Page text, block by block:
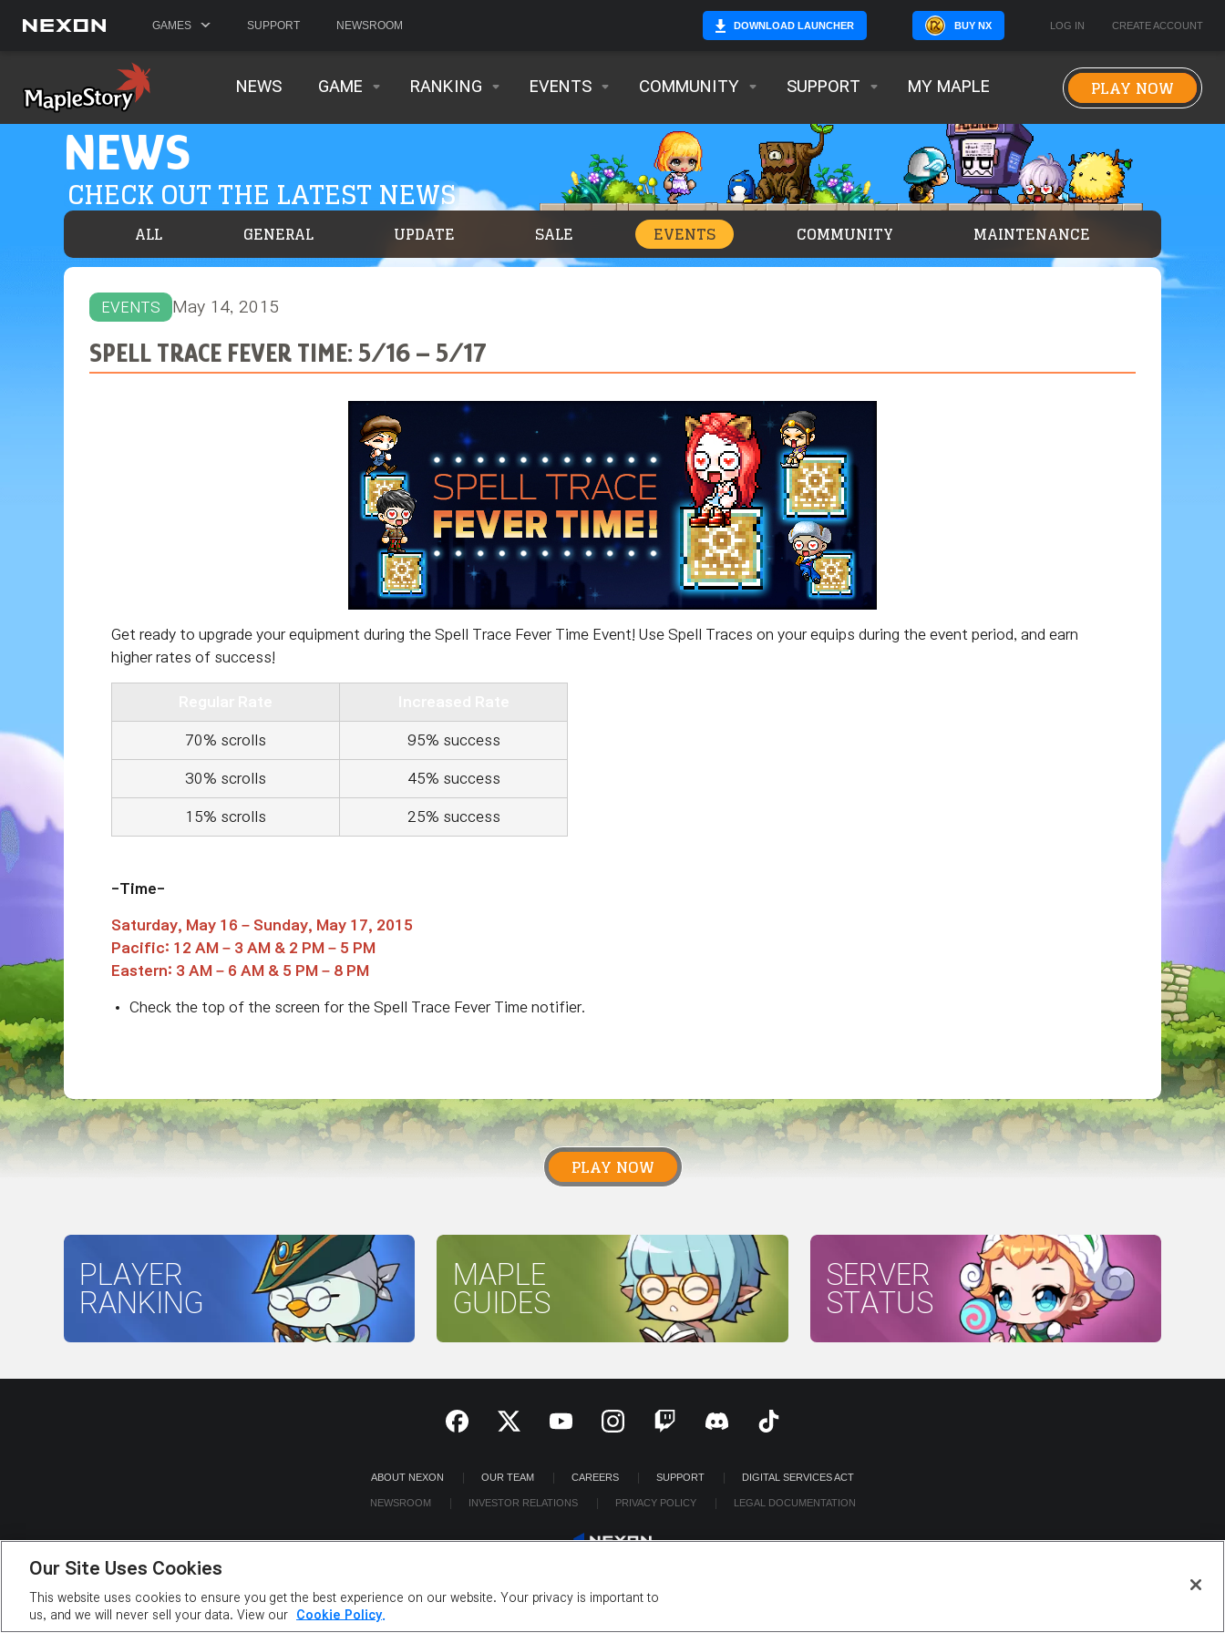
GAMES SUPPORT NEWSROOM DOWNLOAD LAUNCHER BUY NX LOG IN CREATE ACCOUNT
NEWS GAME RANKING EVENTS COMMUNITY SUPPORT MY MAPLE PLAY NOW
NEWS
CHECK OUT THE LATEST NEWS
ALL GENERAL UPDATE SALE EVENTS COMMUNITY MAINTENANCE
EVENTS May 14, 2015
SPELL TRACE FEVER TIME: 5/16 – 5/17
Get ready to upgrade your equipment during the Spell Trace Fever Time Event! Use Spell Traces on your equips during the event period, and earn
higher rates of success!
70% scrolls 95% success
30% scrolls 45% success
15% scrolls 25% success
-Time-
Saturday, May 16 – Sunday, May 17, 2015
Pacific: 12 AM – 3 AM & 2 PM – 5 PM
Eastern: 3 AM – 6 AM & 5 PM – 8 PM
Check the top of the screen for the Spell Trace Fever Time notifier.
PLAY NOW
PLAYER
RANKING
MAPLE
GUIDES
SERVER
STATUS
ABOUT NEXON OUR TEAM CAREERS SUPPORT DIGITAL SERVICES ACT
NEWSROOM INVESTOR RELATIONS PRIVACY POLICY LEGAL DOCUMENTATION
©2026 NEXON America Inc. All Rights Reserved.
Our Site Uses Cookies
This website uses cookies to ensure you get the best experience on our website. Your privacy is important to
us, and we will never sell your data. View our
Cookie Policy.